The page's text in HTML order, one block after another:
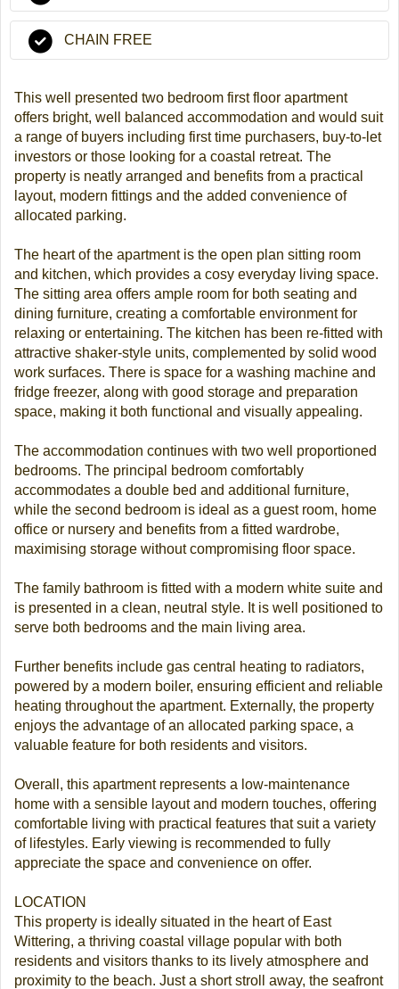
CHAIN FREE
This well presented two bedroom first floor apartment
offers bright, well balanced accommodation and would suit
a range of buyers including first time purchasers, buy-to-let
investors or those looking for a coastal retreat. The
property is neatly arranged and benefits from a practical
layout, modern fittings and the added convenience of
allocated parking.
The heart of the apartment is the open plan sitting room
and kitchen, which provides a cosy everyday living space.
The sitting area offers ample room for both seating and
dining furniture, creating a comfortable environment for
relaxing or entertaining. The kitchen has been re-fitted with
attractive shaker-style units, complemented by solid wood
work surfaces. There is space for a washing machine and
fridge freezer, along with good storage and preparation
space, making it both functional and visually appealing.
The accommodation continues with two well proportioned
bedrooms. The principal bedroom comfortably
accommodates a double bed and additional furniture,
while the second bedroom is ideal as a guest room, home
office or nursery and benefits from a fitted wardrobe,
maximising storage without compromising floor space.
The family bathroom is fitted with a modern white suite and
is presented in a clean, neutral style. It is well positioned to
serve both bedrooms and the main living area.
Further benefits include gas central heating to radiators,
powered by a modern boiler, ensuring efficient and reliable
heating throughout the apartment. Externally, the property
enjoys the advantage of an allocated parking space, a
valuable feature for both residents and visitors.
Overall, this apartment represents a low-maintenance
home with a sensible layout and modern touches, offering
comfortable living with practical features that suit a variety
of lifestyles. Early viewing is recommended to fully
appreciate the space and convenience on offer.
LOCATION
This property is ideally situated in the heart of East
Wittering, a thriving coastal village popular with both
residents and visitors thanks to its lively atmosphere and
proximity to the beach. Just a short stroll away, the seafront